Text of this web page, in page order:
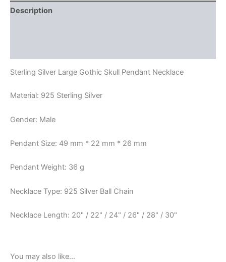
Description
Sterling Silver Large Gothic Skull Pendant Necklace
Material: 925 Sterling Silver
Gender: Male
Pendant Size: 49 mm * 22 mm * 26 mm
Pendant Weight: 36 g
Necklace Type: 925 Silver Ball Chain
Necklace Length: 20" / 22" / 24" / 26" / 28" / 30"
You may also like…